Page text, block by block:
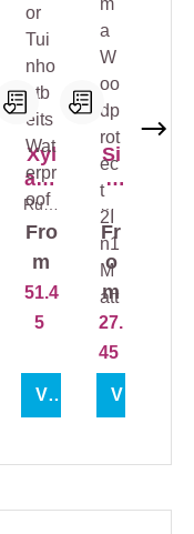
Xyl
ade
cor
Tui
nho
eits
Wat
oof
Rusti
Oak
Fro
m
51.4
5
View product
Si
g
ma
W
oo
dp
rot
ect
2In
1
Ma
tt
ourl
ess
1 l
Fr
o
m
27.
45
View